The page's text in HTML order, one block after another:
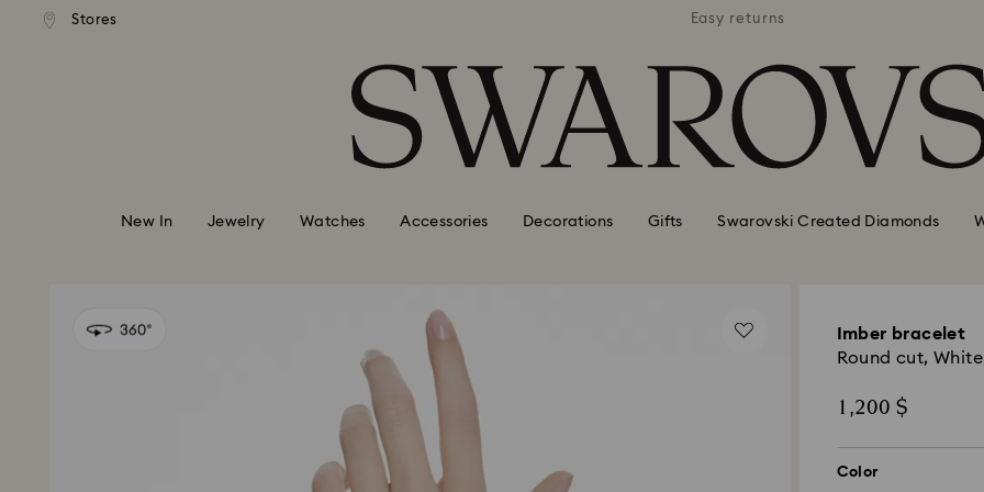
Accesskeys list
Stores
remote areas incur an extra
Easy returns
New In Jewelry Watches Accessories Decorations Gifts Swarovski Created Diamonds
Imber bracelet
Round cut,
1,200 $
Color